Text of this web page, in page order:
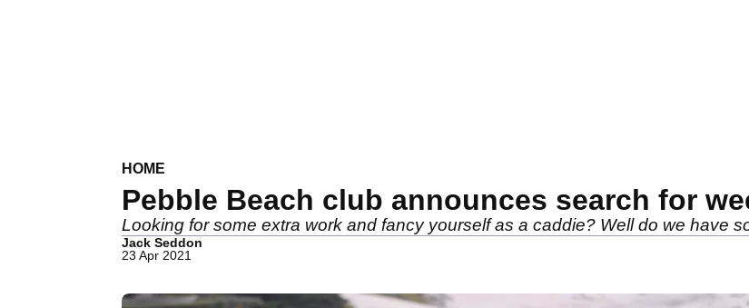
HOME
Pebble Beach club announces search for
Looking for some extra work and fancy yourself as a caddie? Well do we have
Jack Seddon
23 Apr 2021